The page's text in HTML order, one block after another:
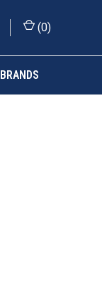
(0)
BRANDS